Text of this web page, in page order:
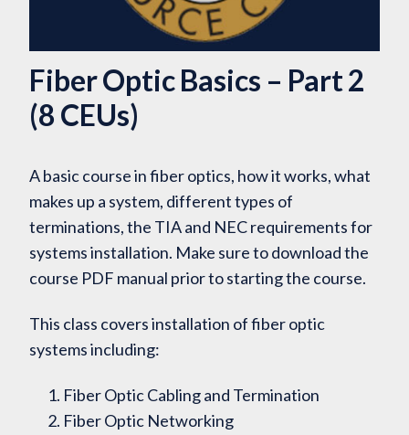
Fiber Optic Basics – Part 2
(8 CEUs)
A basic course in fiber optics, how it works, what
makes up a system, different types of
terminations, the TIA and NEC requirements for
systems installation. Make sure to download the
course PDF manual prior to starting the course.
This class covers installation of fiber optic
systems including:
Fiber Optic Cabling and Termination
Fiber Optic Networking